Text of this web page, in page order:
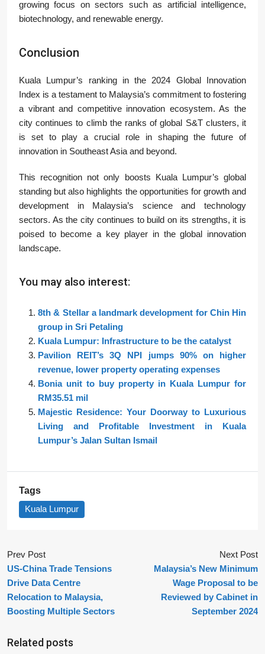
growing focus on sectors such as artificial intelligence,
biotechnology, and renewable energy.
Conclusion
Kuala Lumpur’s ranking in the 2024 Global Innovation
Index is a testament to Malaysia’s commitment to fostering
a vibrant and competitive innovation ecosystem. As the
city continues to climb the ranks of global S&T clusters, it
is set to play a crucial role in shaping the future of
innovation in Southeast Asia and beyond.
This recognition not only boosts Kuala Lumpur’s global
standing but also highlights the opportunities for growth and
development in Malaysia’s science and technology
sectors. As the city continues to build on its strengths, it is
poised to become a key player in the global innovation
landscape.
You may also interest:
8th & Stellar a landmark development for Chin Hin
group in Sri Petaling
Kuala Lumpur: Infrastructure to be the catalyst
Pavilion REIT’s 3Q NPI jumps 90% on higher
revenue, lower property operating expenses
Bonia unit to buy property in Kuala Lumpur for
RM35.51 mil
Majestic Residence: Your Doorway to Luxurious
Living and Profitable Investment in Kuala
Lumpur’s Jalan Sultan Ismail
Tags
Kuala Lumpur
Prev Post
US-China Trade Tensions
Drive Data Centre
Relocation to Malaysia,
Boosting Multiple Sectors
Next Post
Malaysia’s New Minimum
Wage Proposal to be
Reviewed by Cabinet in
September 2024
Related posts